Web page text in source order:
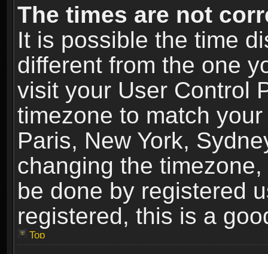
The times are not
It is possible the time
different from the one
visit your User Control
timezone to match
Paris, New York,
changing the
be done by registered
registered, this is a
Top